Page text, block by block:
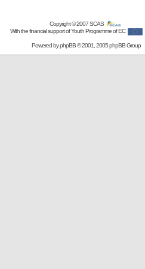
Copyright © 2007SCAS
With the financial support of Youth Programme of EC
Powered byphpBB© 2001, 2005 phpBB Group